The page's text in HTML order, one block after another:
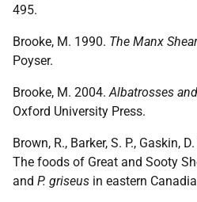
495.
Brooke, M. 1990. The Manx
Poyser.
Brooke, M. 2004.Albatrosses
Oxford University Press.
Brown, R., Barker, S. P., Gaskin,
The foods of Great and Sooty
and P. griseus in eastern